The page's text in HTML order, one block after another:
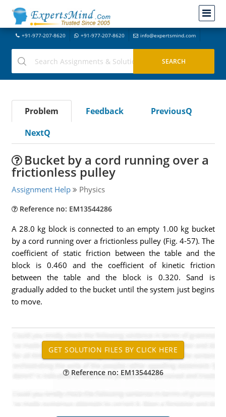
+91-977-207-8620 +91-977-207-8620 info@expertsmind.com
Problem Feedback
PreviousQ
NextQ
Bucket by a cord running over a
frictionless pulley
Assignment Help Physics
Reference no: EM13544286
A 28.0 kg block is connected to an empty 1.00 kg bucket
by a cord running over a frictionless pulley (Fig. 4-57). The
coefficient of static friction between the table and the
block is 0.460 and the coefficient of kinetic friction
between the table and the block is 0.320. Sand is
gradually added to the bucket until the system just begins
to move.
Reference no: EM13544286